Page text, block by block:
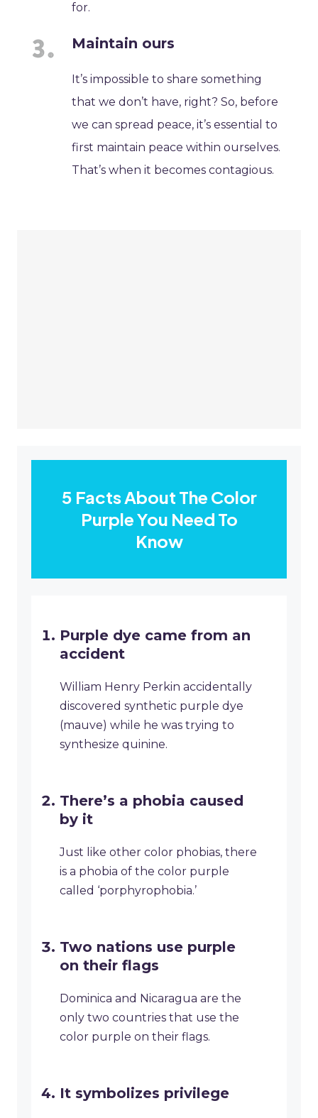
for.
Maintain ours
It’s impossible to share something
that we don’t have, right? So, before
we can spread peace, it’s essential to
first maintain peace within ourselves.
That’s when it becomes contagious.
5 Facts About The Color
Purple You Need To
Know
Purple dye came from an
accident
William Henry Perkin accidentally
discovered synthetic purple dye
(mauve) while he was trying to
synthesize quinine.
There’s a phobia caused
by it
Just like other color phobias, there
is a phobia of the color purple
called ‘porphyrophobia.’
Two nations use purple
on their flags
Dominica and Nicaragua are the
only two countries that use the
color purple on their flags.
It symbolizes privilege